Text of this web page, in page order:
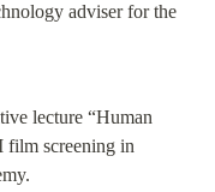
adviser for the
lecture “Human
film screening in